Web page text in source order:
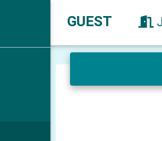
GUEST